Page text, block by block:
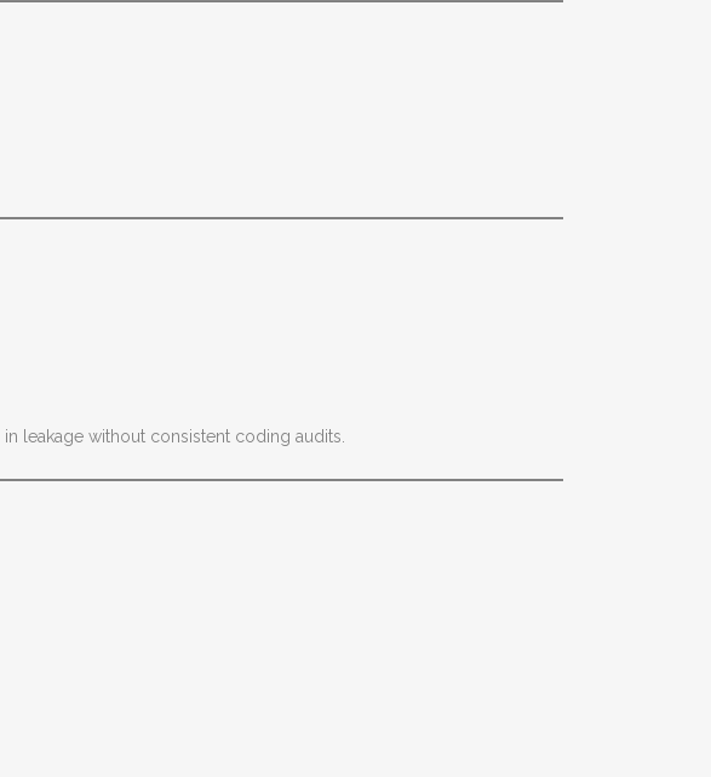
in leakage without consistent coding audits.